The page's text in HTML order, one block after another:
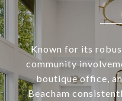
Known for its
community
boutique office,
Beacham